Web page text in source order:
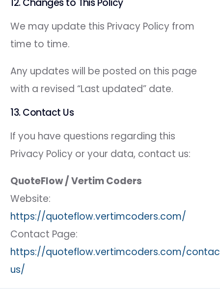
12. Changes to This Policy
We may update this Privacy Policy from
time to time.
Any updates will be posted on this page
with a revised “Last updated” date.
13. Contact Us
If you have questions regarding this
Privacy Policy or your data, contact us:
QuoteFlow / Vertim Coders
Website:
https://quoteflow.vertimcoders.com/
Contact Page:
https://quoteflow.vertimcoders.com/
us/